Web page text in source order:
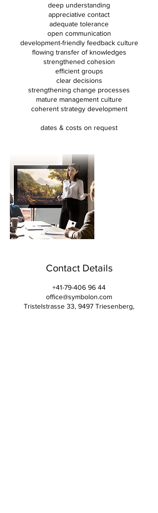
deep understanding
appreciative contact
adequate tolerance
open communication
development-friendly feedback culture
flowing transfer of knowledges
strengthened cohesion
efficient groups
clear decisions
strengthening change processes
mature management culture
coherent strategy development
dates & costs on request
Contact Details
+41-79-406 96 44
office@symbolon.com
Tristelstrasse 33, 9497 Triesenberg,